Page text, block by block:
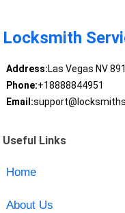
Locksmith
Address:Las Vegas NV
Phone:+18888844951
Email:
Useful Links
Home
About Us